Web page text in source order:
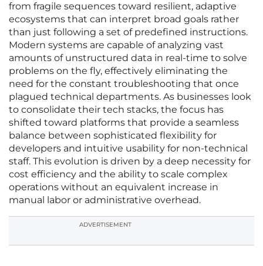
from fragile sequences toward resilient, adaptive
ecosystems that can interpret broad goals rather
than just following a set of predefined instructions.
Modern systems are capable of analyzing vast
amounts of unstructured data in real-time to solve
problems on the fly, effectively eliminating the
need for the constant troubleshooting that once
plagued technical departments. As businesses look
to consolidate their tech stacks, the focus has
shifted toward platforms that provide a seamless
balance between sophisticated flexibility for
developers and intuitive usability for non-technical
staff. This evolution is driven by a deep necessity for
cost efficiency and the ability to scale complex
operations without an equivalent increase in
manual labor or administrative overhead.
ADVERTISEMENT